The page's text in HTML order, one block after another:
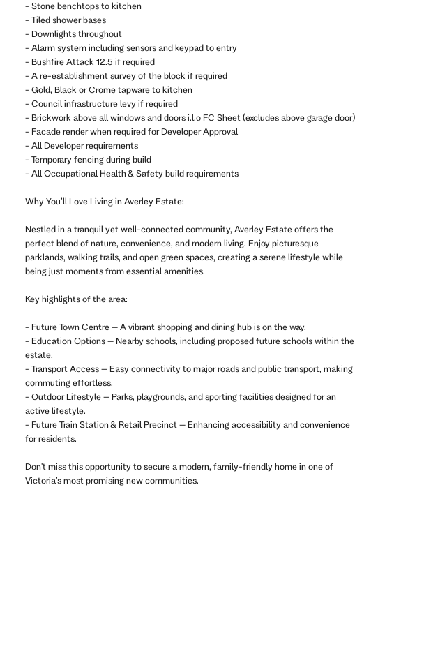
- Stone benchtops to kitchen
- Tiled shower bases
- Downlights throughout
- Alarm system including sensors and keypad to entry
- Bushfire Attack 12.5 if required
- A re-establishment survey of the block if required
- Gold, Black or Crome tapware to kitchen
- Council infrastructure levy if required
- Brickwork above all windows and doors i.l.o FC Sheet (excludes above garage door)
- Facade render when required for Developer Approval
- All Developer requirements
- Temporary fencing during build
- All Occupational Health & Safety build requirements
Why You’ll Love Living in Averley Estate:
Nestled in a tranquil yet well-connected community, Averley Estate offers the
perfect blend of nature, convenience, and modern living. Enjoy picturesque
parklands, walking trails, and open green spaces, creating a serene lifestyle while
being just moments from essential amenities.
Key highlights of the area:
- Future Town Centre – A vibrant shopping and dining hub is on the way.
- Education Options – Nearby schools, including proposed future schools within the
estate.
- Transport Access – Easy connectivity to major roads and public transport, making
commuting effortless.
- Outdoor Lifestyle – Parks, playgrounds, and sporting facilities designed for an
active lifestyle.
- Future Train Station & Retail Precinct – Enhancing accessibility and convenience
for residents.
Don't miss this opportunity to secure a modern, family-friendly home in one of
Victoria’s most promising new communities.